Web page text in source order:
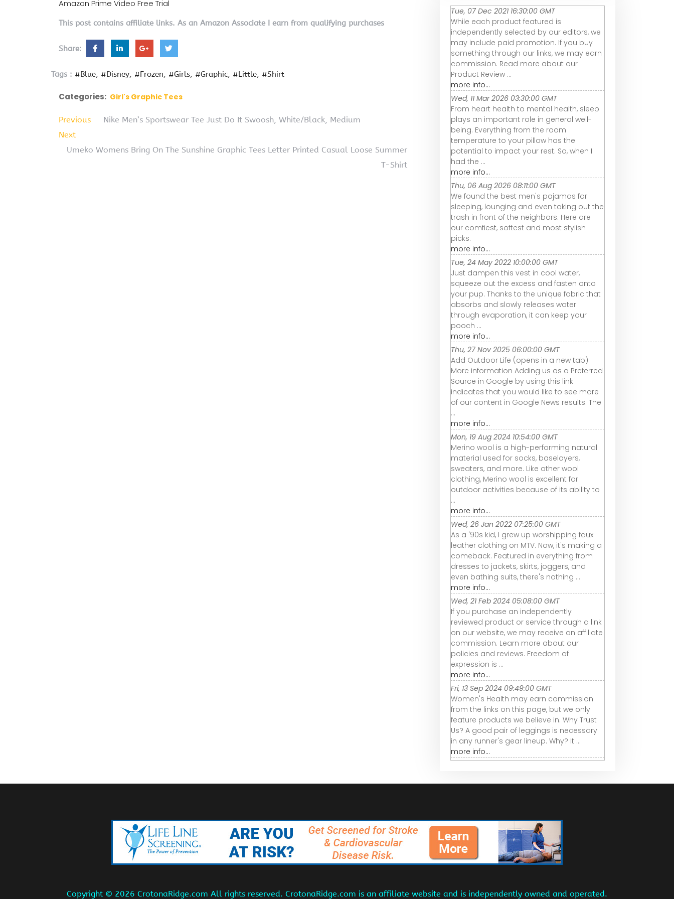
Amazon Prime Video Free Trial
This post contains affiliate links. As an Amazon Associate I earn from qualifying purchases
Share:
Tags : #Blue #Disney #Frozen #Girls #Graphic #Little #Shirt
Categories: Girl's Graphic Tees
Previous
Nike Men’s Sportswear Tee Just Do It Swoosh, White/Black, Medium
Next
Umeko Womens Bring On The Sunshine Graphic Tees Letter Printed Casual Loose Summer
T-Shirt
Tue, 07 Dec 2021 16:30:00 GMT
While each product featured is
independently selected by our editors, we
may include paid promotion. If you buy
something through our links, we may earn
commission. Read more about our
Product Review ...
more info...
Wed, 11 Mar 2026 03:30:00 GMT
From heart health to mental health, sleep
plays an important role in general well-
being. Everything from the room
temperature to your pillow has the
potential to impact your rest. So, when I
had the ...
more info...
Thu, 06 Aug 2026 08:11:00 GMT
We found the best men's pajamas for
sleeping, lounging and even taking out the
trash in front of the neighbors. Here are
our comfiest, softest and most stylish
picks.
more info...
Tue, 24 May 2022 10:00:00 GMT
Just dampen this vest in cool water,
squeeze out the excess and fasten onto
your pup. Thanks to the unique fabric that
absorbs and slowly releases water
through evaporation, it can keep your
pooch ...
more info...
Thu, 27 Nov 2025 06:00:00 GMT
Add Outdoor Life (opens in a new tab)
More information Adding us as a Preferred
Source in Google by using this link
indicates that you would like to see more
of our content in Google News results. The
...
more info...
Mon, 19 Aug 2024 10:54:00 GMT
Merino wool is a high-performing natural
material used for socks, baselayers,
sweaters, and more. Like other wool
clothing, Merino wool is excellent for
outdoor activities because of its ability to
...
more info...
Wed, 26 Jan 2022 07:25:00 GMT
As a '90s kid, I grew up worshipping faux
leather clothing on MTV. Now, it's making a
comeback. Featured in everything from
dresses to jackets, skirts, joggers, and
even bathing suits, there's nothing ...
more info...
Wed, 21 Feb 2024 05:08:00 GMT
If you purchase an independently
reviewed product or service through a link
on our website, we may receive an affiliate
commission. Learn more about our
policies and reviews. Freedom of
expression is ...
more info...
Fri, 13 Sep 2024 09:49:00 GMT
Women's Health may earn commission
from the links on this page, but we only
feature products we believe in. Why Trust
Us? A good pair of leggings is necessary
in any runner's gear lineup. Why? It ...
more info...
Copyright © 2026 CrotonaRidge.com All rights reserved. CrotonaRidge.com is an affiliate website and is independently owned and operated.